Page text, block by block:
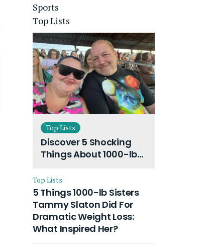
Sports
Top Lists
Top Lists
Discover 5 Shocking
Things About 1000-lb
Husband and Their
On-Going Divorce
Top Lists
5 Things 1000-lb Sisters
Tammy Slaton Did For
Dramatic Weight Loss:
What Inspired Her?